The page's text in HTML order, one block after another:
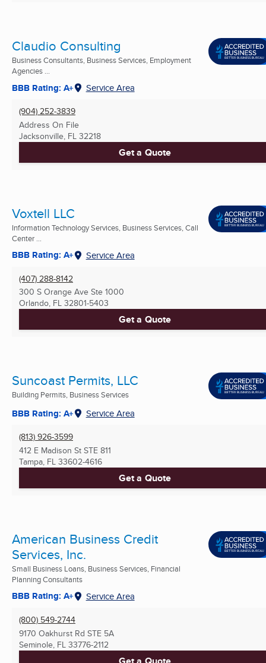
Claudio Consulting
Business Consultants, Business Services, Employment
Agencies ...
BBB Rating: A+ Service Area
(904) 252-3839
Address On File
Jacksonville, FL 32218
Get a Quote
Voxtell LLC
Information Technology Services, Business Services, Call
Center ...
BBB Rating: A+ Service Area
(407) 288-8142
300 S Orange Ave Ste 1000
Orlando, FL 32801-5403
Get a Quote
Suncoast Permits, LLC
Building Permits, Business Services
BBB Rating: A+ Service Area
(813) 926-3599
412 E Madison St STE 811
Tampa, FL 33602-4616
Get a Quote
American Business Credit
Services, Inc.
Small Business Loans, Business Services, Financial
Planning Consultants
BBB Rating: A+ Service Area
(800) 549-2744
9170 Oakhurst Rd STE 5A
Seminole, FL 33776-2112